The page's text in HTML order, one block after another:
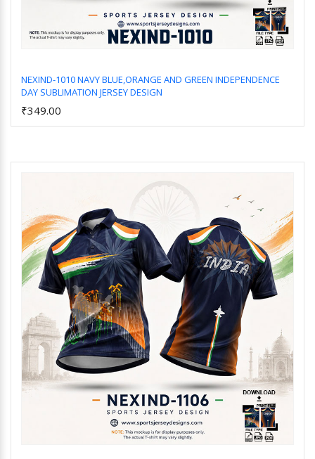
NEXIND-1010 NAVY BLUE,ORANGE AND GREEN INDEPENDENCE
DAY SUBLIMATION JERSEY DESIGN
₹349.00